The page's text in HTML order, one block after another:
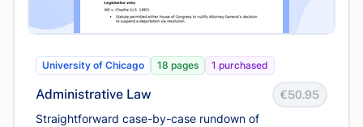
University of Chicago 18 pages 1 purchased
Administrative Law €50.95
Straightforward case-by-case rundown of